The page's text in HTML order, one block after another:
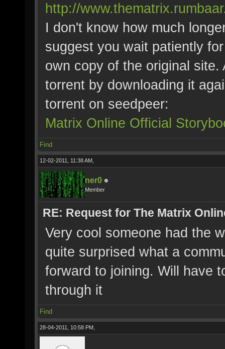
http://
I don't know how much
suggest you wait patiently
own copy of the original
torrent by downloading it
torrent on seedpeer:
Matrix Online Official
Find
12-02-2011, 11:38 AM,
ner0
Member
RE: Request for The Matrix
Very cool someone had the
quite surprised what a
forward to joining. Will have
through it
Find
28-04-2011, 10:58 PM,